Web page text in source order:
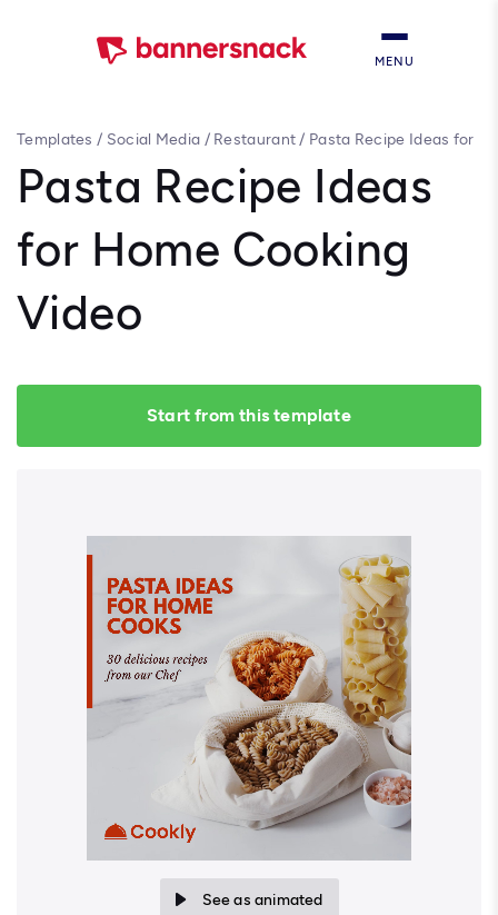
MENU
Templates / Social Media / Restaurant/ Pasta Recipe Ideas for
Pasta Recipe Ideas
for Home Cooking
Video
Start from this template
See as animated